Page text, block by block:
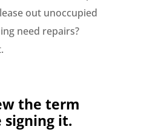
out unoccupied
need repairs?
the term
signing it.